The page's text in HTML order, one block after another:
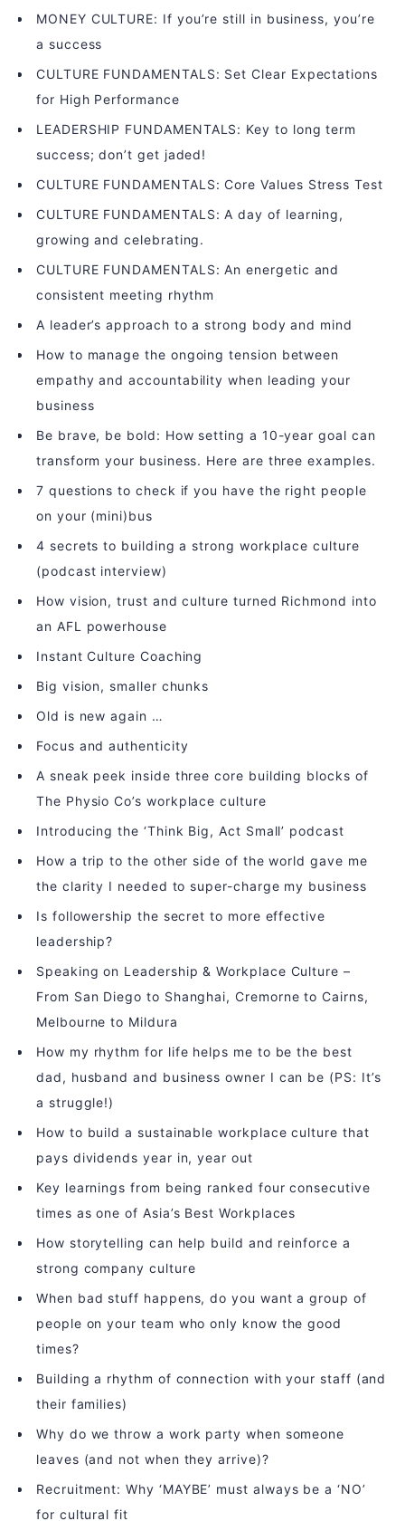
MONEY CULTURE: If you’re still in business, you’re
a success
CULTURE FUNDAMENTALS: Set Clear Expectations
for High Performance
LEADERSHIP FUNDAMENTALS: Key to long term
success; don’t get jaded!
CULTURE FUNDAMENTALS: Core Values Stress Test
CULTURE FUNDAMENTALS: A day of learning,
growing and celebrating.
CULTURE FUNDAMENTALS: An energetic and
consistent meeting rhythm
A leader’s approach to a strong body and mind
How to manage the ongoing tension between
empathy and accountability when leading your
business
Be brave, be bold: How setting a 10-year goal can
transform your business. Here are three examples.
7 questions to check if you have the right people
on your (mini)bus
4 secrets to building a strong workplace culture
(podcast interview)
How vision, trust and culture turned Richmond into
an AFL powerhouse
Instant Culture Coaching
Big vision, smaller chunks
Old is new again …
Focus and authenticity
A sneak peek inside three core building blocks of
The Physio Co’s workplace culture
Introducing the ‘Think Big, Act Small’ podcast
How a trip to the other side of the world gave me
the clarity I needed to super-charge my business
Is followership the secret to more effective
leadership?
Speaking on Leadership & Workplace Culture –
From San Diego to Shanghai, Cremorne to Cairns,
Melbourne to Mildura
How my rhythm for life helps me to be the best
dad, husband and business owner I can be (PS: It’s
a struggle!)
How to build a sustainable workplace culture that
pays dividends year in, year out
Key learnings from being ranked four consecutive
times as one of Asia’s Best Workplaces
How storytelling can help build and reinforce a
strong company culture
When bad stuff happens, do you want a group of
people on your team who only know the good
times?
Building a rhythm of connection with your staff (and
their families)
Why do we throw a work party when someone
leaves (and not when they arrive)?
Recruitment: Why ‘MAYBE’ must always be a ‘NO’
for cultural fit